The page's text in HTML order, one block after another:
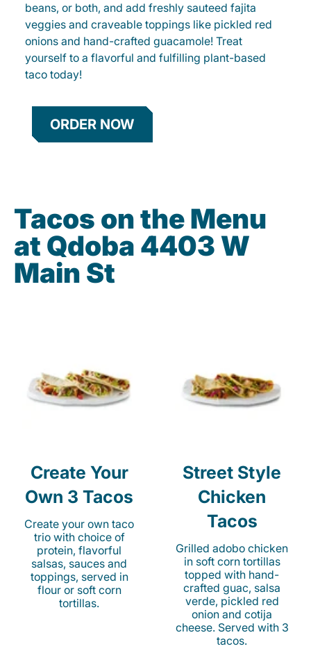
beans, or both, and add freshly sauteed fajita
veggies and craveable toppings like pickled red
onions and hand-crafted guacamole! Treat
yourself to a flavorful and fulfilling plant-based
taco today!
ORDER NOW
Tacos on the Menu
at Qdoba 4403 W
Main St
Create Your
Own 3 Tacos
Create your own taco
trio with choice of
protein, flavorful
salsas, sauces and
toppings, served in
flour or soft corn
tortillas.
Street Style
Chicken
Tacos
Grilled adobo chicken
in soft corn tortillas
topped with hand-
crafted guac, salsa
verde, pickled red
onion and cotija
cheese. Served with 3
tacos.